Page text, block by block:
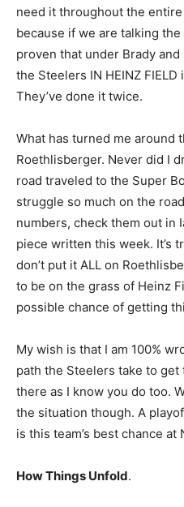
need it throughout the
because if we are talking
proven that under Brady
the Steelers IN HEINZ FIELD
They’ve done it twice.
What has turned me around
Roethlisberger. Never did I
road traveled to the Super
struggle so much on the
numbers, check them out in
piece written this week. It’s
don’t put it ALL on
to be on the grass of Heinz
possible chance of getting
My wish is that I am 100%
path the Steelers take to
there as I know you do too.
the situation though. A
is this team’s best chance at
How Things Unfold.